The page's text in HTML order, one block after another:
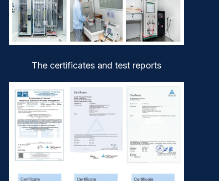
The certificates and test reports